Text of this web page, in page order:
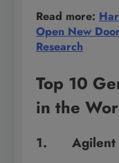
Read more:
Open New
Research
Top 10
in the
1. Agilent